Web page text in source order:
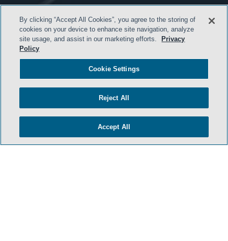
TERMS & CONDITIONS
CONTACT US
ATTORNEY ADVERTISING
By clicking “Accept All Cookies”, you agree to the storing of
cookies on your device to enhance site navigation, analyze
site usage, and assist in our marketing efforts.
Privacy
Policy
Cookie Settings
Reject All
Accept All